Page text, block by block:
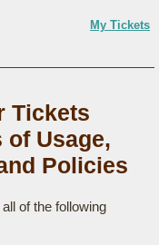
My Tickets
Tickets
of Usage,
Policies
of the following